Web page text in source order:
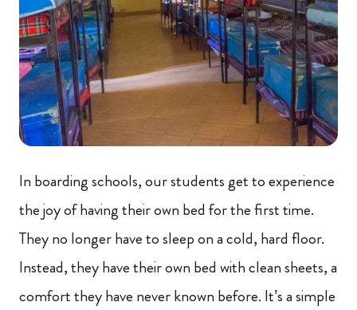
In boarding schools, our students get to experience
the joy of having their own bed for the first time.
They no longer have to sleep on a cold, hard floor.
Instead, they have their own bed with clean sheets, a
comfort they have never known before. It’s a simple